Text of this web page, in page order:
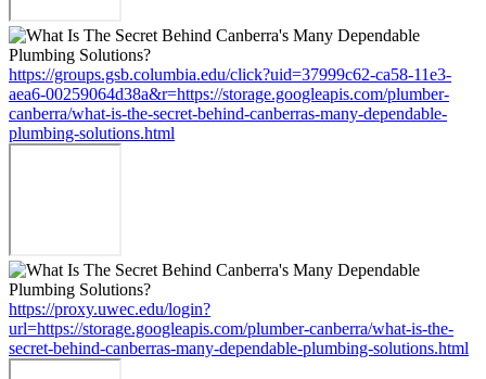
https://groups.gsb.columbia.edu/click?uid=37999c62-ca58-11e3-
aea6-00259064d38a&r=https://storage.googleapis.com/plumber-
canberra/what-is-the-secret-behind-canberras-many-dependable-
plumbing-solutions.html
https://proxy.uwec.edu/login?
url=https://storage.googleapis.com/plumber-canberra/what-is-the-
secret-behind-canberras-many-dependable-plumbing-solutions.html